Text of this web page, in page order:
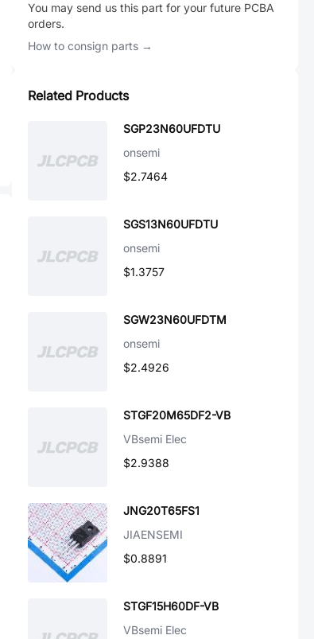
You may send us this part for your future PCBA
orders.
How to consign parts →
Related Products
SGP23N60UFDTU
onsemi
$2.7464
SGS13N60UFDTU
onsemi
$1.3757
SGW23N60UFDTM
onsemi
$2.4926
STGF20M65DF2-VB
VBsemi Elec
$2.9388
JNG20T65FS1
JIAENSEMI
$0.8891
STGF15H60DF-VB
VBsemi Elec